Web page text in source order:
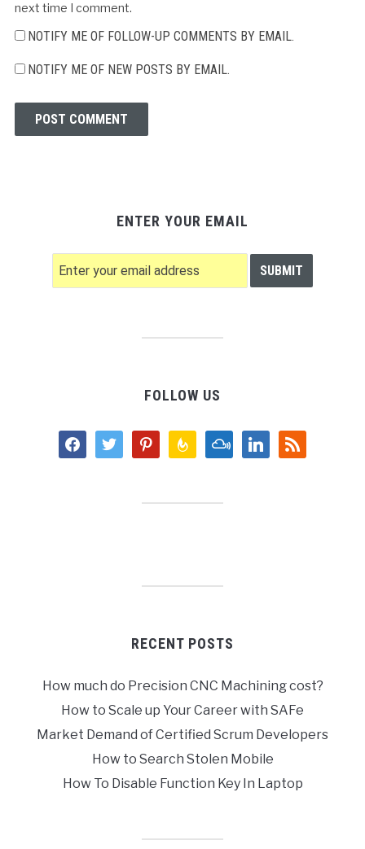
next time I comment.
NOTIFY ME OF FOLLOW-UP COMMENTS BY EMAIL.
NOTIFY ME OF NEW POSTS BY EMAIL.
ENTER YOUR EMAIL
FOLLOW US
facebooktwitter pinterestfeedburnermixcloudlinkedinrss
RECENT POSTS
How much do Precision CNC Machining cost?
How to Scale up Your Career with SAFe
Market Demand of Certified Scrum Developers
How to Search Stolen Mobile
How To Disable Function Key In Laptop